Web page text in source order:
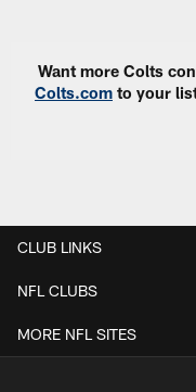
Want more Colts
Colts.com to your
CLUB LINKS
NFL CLUBS
MORE NFL SITES